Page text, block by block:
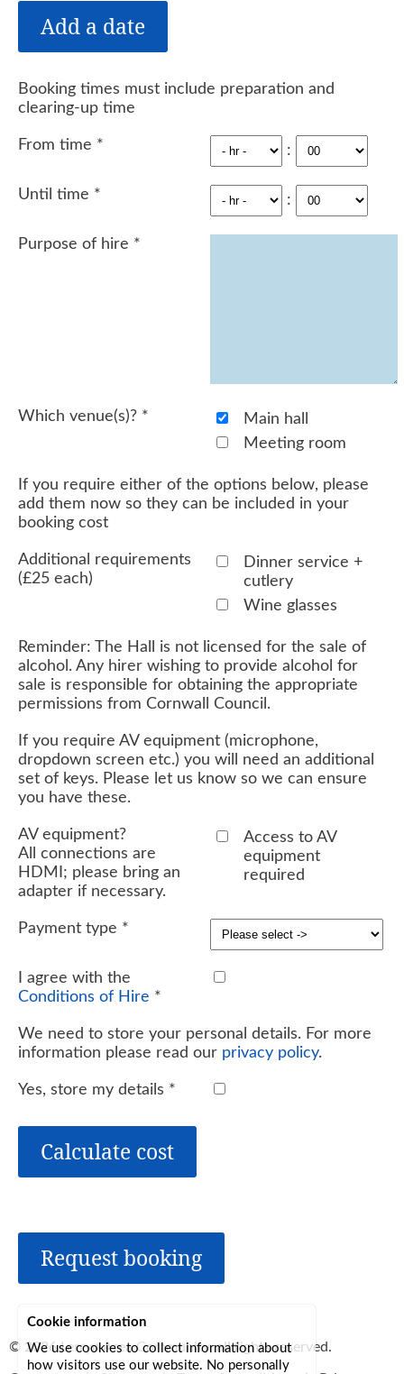
Booking times must include preparation and
clearing-up time
From time * :
Until time * :
Purpose of hire *
Which venue(s)? *
Main hall
Meeting room
If you require either of the options below, please
add them now so they can be included in your
booking cost
Additional requirements
(£25 each)
Dinner service +
cutlery
Wine glasses
Reminder: The Hall is not licensed for the sale of
alcohol. Any hirer wishing to provide alcohol for
sale is responsible for obtaining the appropriate
permissions from Cornwall Council.
If you require AV equipment (microphone,
dropdown screen etc.) you will need an additional
set of keys. Please let us know so we can ensure
you have these.
AV equipment?
All connections are
HDMI; please bring an
adapter if necessary.
Access to AV
equipment
required
Payment type *
I agree with the
Conditions of Hire *
We need to store your personal details. For more
information please read our privacy policy.
Yes, store my details *
Calculate cost
Request booking
© 2026Lerryn Area Community, all rights reserved.
Cookie information
We use cookies to collect information about
how visitors use our website. No personally